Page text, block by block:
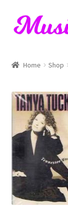
Skip
to
Skip
to
Cart
Checkout
My account
RIYL Search
Home Shop